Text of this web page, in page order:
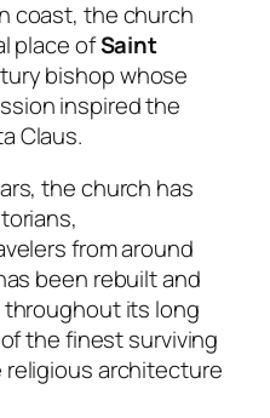
coast, the church
place ofSaint
bishop whose
inspired the
Claus.
the church has
from around
been rebuilt and
its long
the finest surviving
architecture